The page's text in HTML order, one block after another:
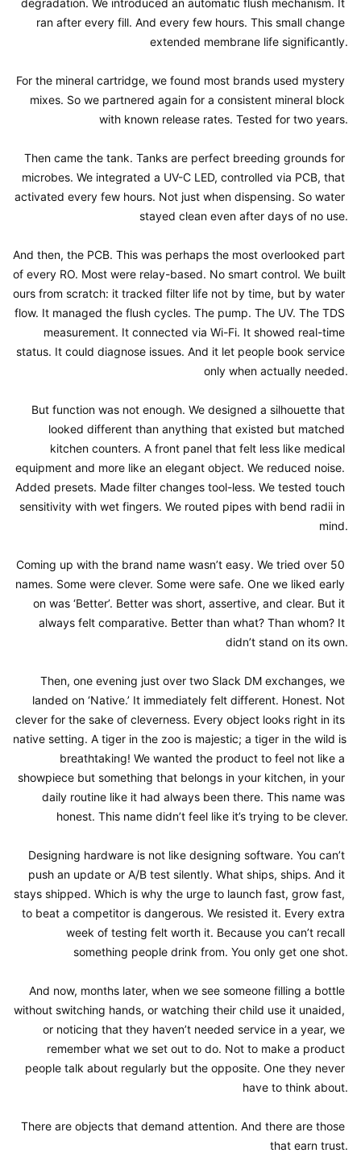
degradation. We introduced an automatic flush mechanism. It
ran after every fill. And every few hours. This small change
extended membrane life significantly.
For the mineral cartridge, we found most brands used mystery
mixes. So we partnered again for a consistent mineral block
with known release rates. Tested for two years.
Then came the tank. Tanks are perfect breeding grounds for
microbes. We integrated a UV-C LED, controlled via PCB, that
activated every few hours. Not just when dispensing. So water
stayed clean even after days of no use.
And then, the PCB. This was perhaps the most overlooked part
of every RO. Most were relay-based. No smart control. We built
ours from scratch: it tracked filter life not by time, but by water
flow. It managed the flush cycles. The pump. The UV. The TDS
measurement. It connected via Wi-Fi. It showed real-time
status. It could diagnose issues. And it let people book service
only when actually needed.
But function was not enough. We designed a silhouette that
looked different than anything that existed but matched
kitchen counters. A front panel that felt less like medical
equipment and more like an elegant object. We reduced noise.
Added presets. Made filter changes tool-less. We tested touch
sensitivity with wet fingers. We routed pipes with bend radii in
mind.
Coming up with the brand name wasn’t easy. We tried over 50
names. Some were clever. Some were safe. One we liked early
on was ‘Better’. Better was short, assertive, and clear. But it
always felt comparative. Better than what? Than whom? It
didn’t stand on its own.
Then, one evening just over two Slack DM exchanges, we
landed on ‘Native.’ It immediately felt different. Honest. Not
clever for the sake of cleverness. Every object looks right in its
native setting. A tiger in the zoo is majestic; a tiger in the wild is
breathtaking! We wanted the product to feel not like a
showpiece but something that belongs in your kitchen, in your
daily routine like it had always been there. This name was
honest. This name didn’t feel like it’s trying to be clever.
Designing hardware is not like designing software. You can’t
push an update or A/B test silently. What ships, ships. And it
stays shipped. Which is why the urge to launch fast, grow fast,
to beat a competitor is dangerous. We resisted it. Every extra
week of testing felt worth it. Because you can’t recall
something people drink from. You only get one shot.
And now, months later, when we see someone filling a bottle
without switching hands, or watching their child use it unaided,
or noticing that they haven’t needed service in a year, we
remember what we set out to do. Not to make a product
people talk about regularly but the opposite. One they never
have to think about.
There are objects that demand attention. And there are those
that earn trust.